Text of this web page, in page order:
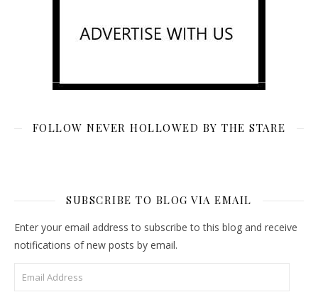
FOLLOW NEVER HOLLOWED BY THE STARE
SUBSCRIBE TO BLOG VIA EMAIL
Enter your email address to subscribe to this blog and receive
notifications of new posts by email.
Email Address